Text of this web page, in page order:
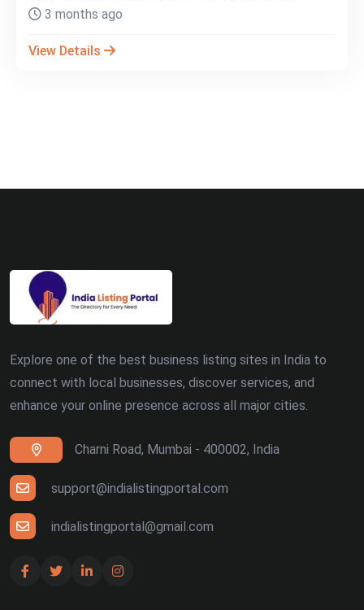
3 months ago
View Details
Explore one of the best business listing sites in India to
connect with local businesses, discover services, and
enhance your online presence across all major cities.
Charni Road, Mumbai - 400002, India
support@indialistingportal.com
indialistingportal@gmail.com